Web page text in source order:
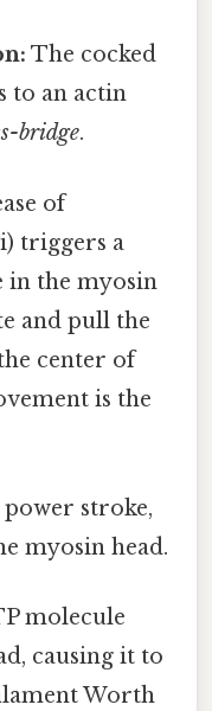
The cocked
to an actin
bridge.
of
triggers a
in the myosin
and pull the
center of
is the
stroke,
myosin head.
molecule
causing it to
Worth